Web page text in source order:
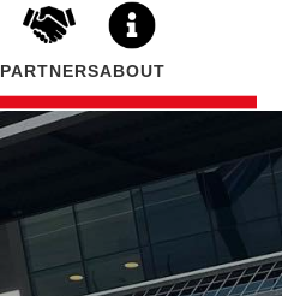
PARTNERSABOUT